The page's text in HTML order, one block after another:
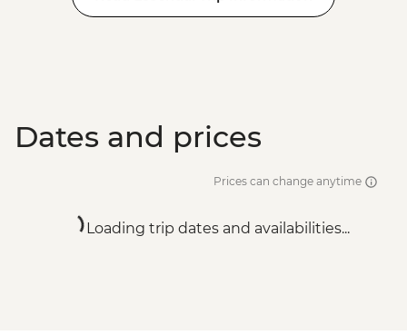
Dates and prices
Prices can change anytime
Loading trip dates and availabilities...